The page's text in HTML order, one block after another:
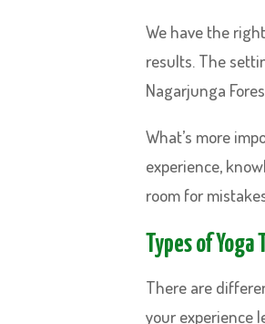
We have the
results. The
Nagarjunga
What’s more
experience,
room for
Types of
There are
your experience